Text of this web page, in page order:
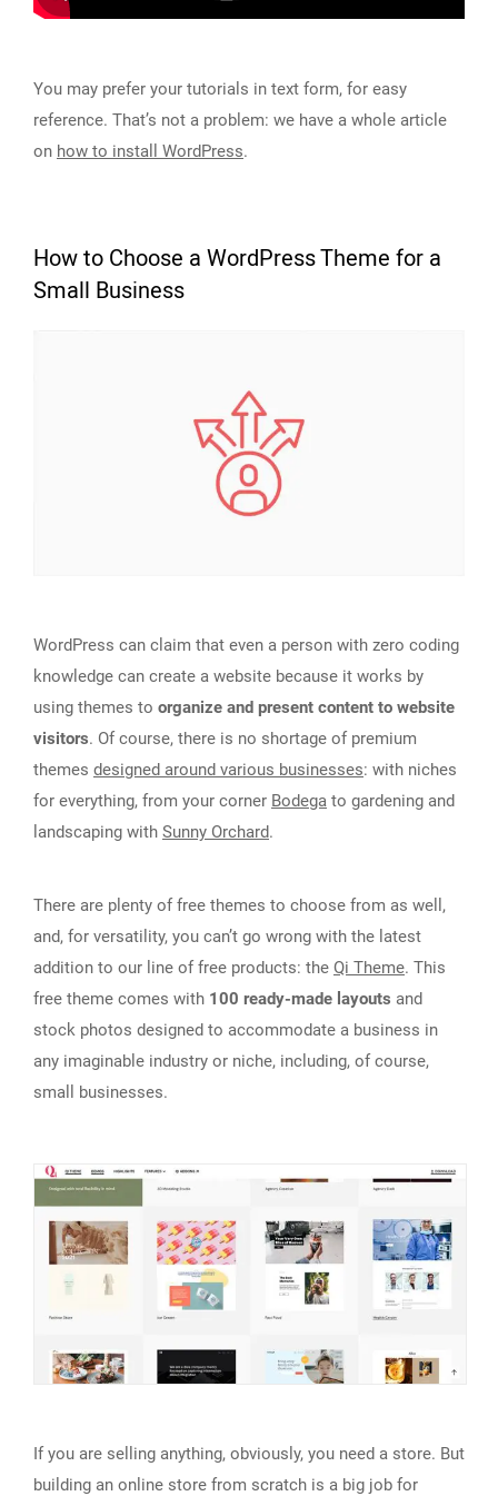
You may prefer your tutorials in text form, for easy
reference. That’s not a problem: we have a whole article
on how to install WordPress.
How to Choose a WordPress Theme for a
Small Business
WordPress can claim that even a person with zero coding
knowledge can create a website because it works by
using themes to organize and present content to website
visitors. Of course, there is no shortage of premium
themes designed around various businesses: with niches
for everything, from your corner Bodega to gardening and
landscaping with Sunny Orchard.
There are plenty of free themes to choose from as well,
and, for versatility, you can’t go wrong with the latest
addition to our line of free products: the Qi Theme. This
free theme comes with 100 ready-made layouts and
stock photos designed to accommodate a business in
any imaginable industry or niche, including, of course,
small businesses.
If you are selling anything, obviously, you need a store. But
building an online store from scratch is a big job for